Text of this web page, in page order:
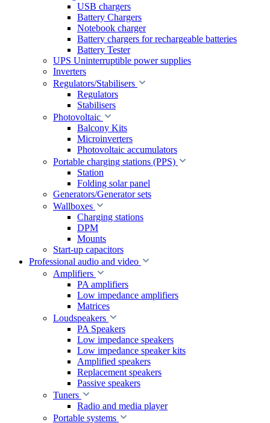
USB chargers
Battery Chargers
Notebook charger
Battery chargers for rechargeable batteries
Battery Tester
UPS Uninterruptible power supplies
Inverters
Regulators/Stabilisers
Regulators
Stabilisers
Photovoltaic
Balcony Kits
Microinverters
Photovoltaic accumulators
Portable charging stations (PPS)
Station
Folding solar panel
Generators/Generator sets
Wallboxes
Charging stations
DPM
Mounts
Start-up capacitors
Professional audio and video
Amplifiers
PA amplifiers
Low impedance amplifiers
Matrices
Loudspeakers
PA Speakers
Low impedance speakers
Low impedance speaker kits
Amplified speakers
Replacement speakers
Passive speakers
Tuners
Radio and media player
Portable systems